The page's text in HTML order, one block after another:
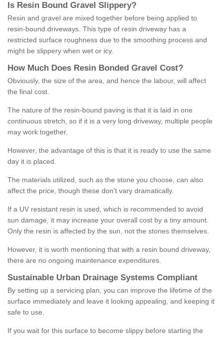
Is Resin Bound Gravel S lippery?
Resin and gravel are mixed together before being applied to
resin-bound driveways. This type of resin driveway has a
restricted surface roughness due to the smoothing process and
might be slippery when wet or icy.
How M uch Does Resin Bonded Gravel Cost?
Obviously, the size of the area, and hence the labour, will affect
the final cost.
The nature of the resin-bound paving is that it is laid in one
continuous stretch, so if it is a very long driveway, multiple people
may work together.
However, the advantage of this is that it is ready to use the same
day it is placed.
The materials utilized, such as the stone you choose, can also
affect the price, though these don't vary dramatically.
If a UV resistant resin is used, which is recommended to avoid
sun damage, it may increase your overall cost by a tiny amount.
Only the resin is affected by the sun, not the stones themselves.
However, it is worth mentioning that with a resin bound driveway,
there are no ongoing maintenance expenditures.
Sustainable Urban Drainage Systems Compliant
By setting up a servicing plan, you can improve the lifetime of the
surface immediately and leave it looking appealing, and keeping it
safe to use.
If you wait for this surface to become slippy before starting the